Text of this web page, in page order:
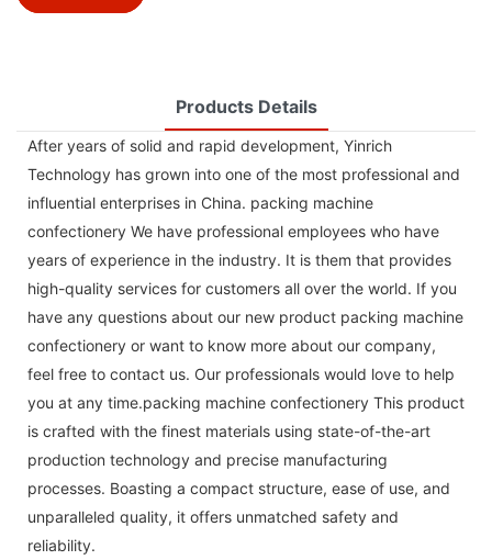
Products Details
After years of solid and rapid development, Yinrich
Technology has grown into one of the most professional and
influential enterprises in China. packing machine
confectionery We have professional employees who have
years of experience in the industry. It is them that provides
high-quality services for customers all over the world. If you
have any questions about our new product packing machine
confectionery or want to know more about our company,
feel free to contact us. Our professionals would love to help
you at any time.packing machine confectionery This product
is crafted with the finest materials using state-of-the-art
production technology and precise manufacturing
processes. Boasting a compact structure, ease of use, and
unparalleled quality, it offers unmatched safety and
reliability.